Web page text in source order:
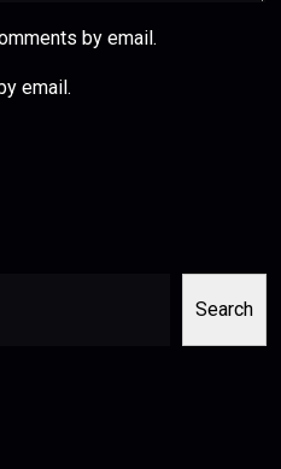
by email.
email.
Search